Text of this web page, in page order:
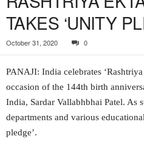
TAKES ‘UNITY
October 31, 2020 0
PANAJI: India celebrates
occasion of the 144th birth
India, Sardar Vallabhbhai Patel. As
departments and various
pledge’.